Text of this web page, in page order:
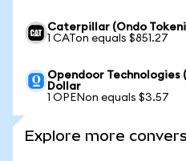
Caterpillar (Ondo
1 CATon equals $851.27
Opendoor Technologies
Dollar
1 OPENon equals $3.57
Explore more